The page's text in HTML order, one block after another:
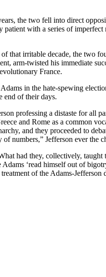
the two fell into direct
with a series of
that irritable decade, the two
arm-twisted his immediate
France.
in the hate-spewing
end of their days.
professing a distaste for all
and Rome as a common
and they proceeded to
numbers,” Jefferson ever the
had they, collectively,
‘read himself out of
of the Adams-Jefferson